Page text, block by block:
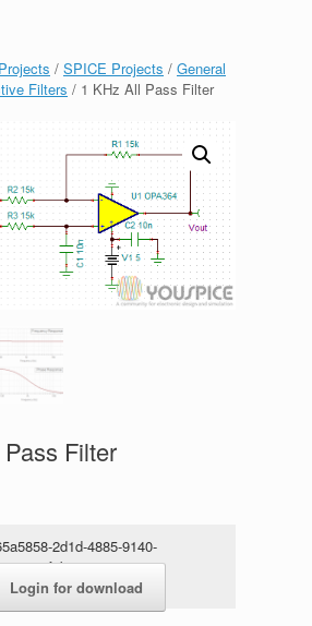
/ SPICE Projects / General
Filters / 1 KHz All Pass Filter
Filter
2d1d-4885-9140-
Login for download